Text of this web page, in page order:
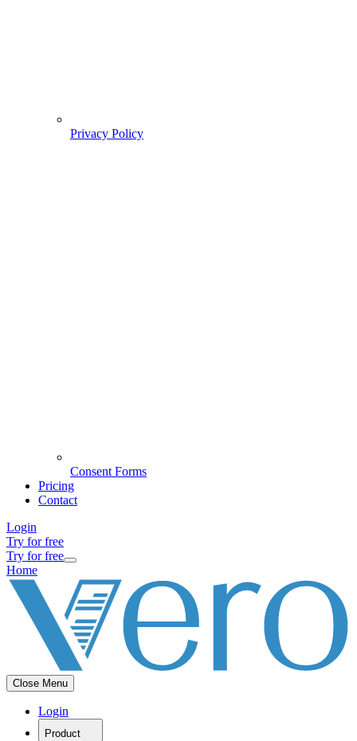
Privacy Policy
Consent Forms
Pricing
Contact
Login
Try for free
Try for free
Home
Close Menu
Login
Product